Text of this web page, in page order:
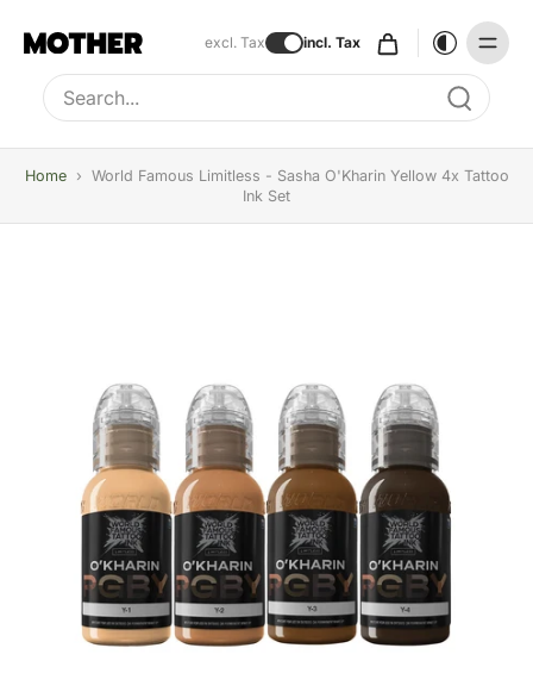
excl. Tax incl. Tax
Type to search, use arrow keys to navigate results
Home › World Famous Limitless - Sasha O'Kharin Yellow 4x Tattoo
Ink Set